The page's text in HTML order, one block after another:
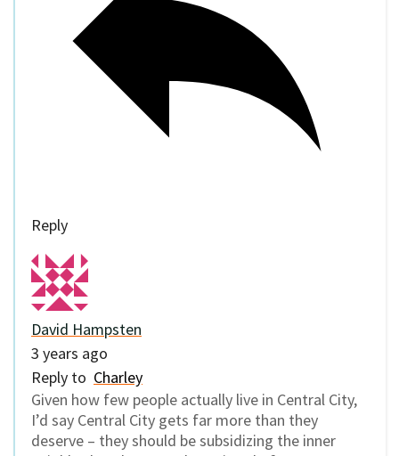
Reply
David Hampsten
3 years ago
Reply to Charley
Given how few people actually live in Central City,
I’d say Central City gets far more than they
deserve – they should be subsidizing the inner